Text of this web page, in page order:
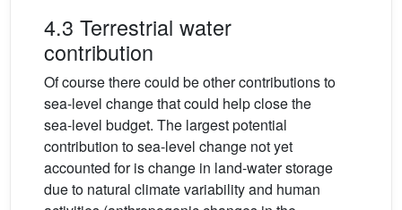
4.3 Terrestrial water
contribution
Of course there could be other contributions to
sea-level change that could help close the
sea-level budget. The largest potential
contribution to sea-level change not yet
accounted for is change in land-water storage
due to natural climate variability and human